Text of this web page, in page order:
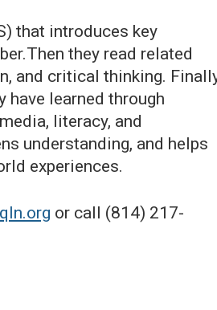
that introduces key
they read related
and critical thinking.
learned through
literacy, and
understanding, and helps
experiences.
or call (814) 217-